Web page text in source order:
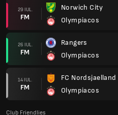
29 IUL.
FM
Norwich City
Olympiacos
26 IUL.
FM
Rangers
Olympiacos
14 IUL.
FM
FC Nordsjaelland
Olympiacos
Club Friendlies